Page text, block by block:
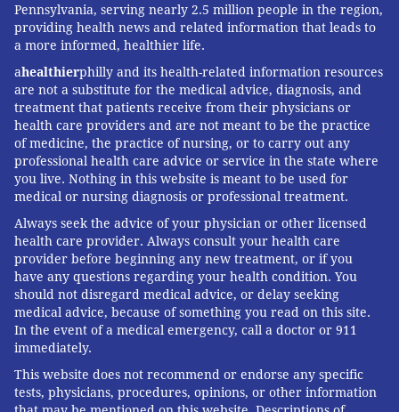
Pennsylvania, serving nearly 2.5 million people in the region,
providing health news and related information that leads to
a more informed, healthier life.
ahealthierphilly and its health-related information resources
are not a substitute for the medical advice, diagnosis, and
treatment that patients receive from their physicians or
health care providers and are not meant to be the practice
of medicine, the practice of nursing, or to carry out any
professional health care advice or service in the state where
you live. Nothing in this website is meant to be used for
medical or nursing diagnosis or professional treatment.
Always seek the advice of your physician or other licensed
health care provider. Always consult your health care
provider before beginning any new treatment, or if you
have any questions regarding your health condition. You
should not disregard medical advice, or delay seeking
medical advice, because of something you read on this site.
In the event of a medical emergency, call a doctor or 911
immediately.
This website does not recommend or endorse any specific
tests, physicians, procedures, opinions, or other information